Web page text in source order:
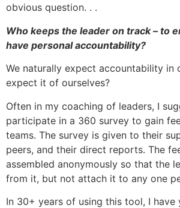
obvious question. . .
Who keeps the leader on track – to
have personal accountability?
We naturally expect accountability in
expect it of ourselves?
Often in my coaching of leaders, I
participate in a 360 survey to gain
teams. The survey is given to their
peers, and their direct reports. The
assembled anonymously so that the
from it, but not attach it to any one
In 30+ years of using this tool, I have